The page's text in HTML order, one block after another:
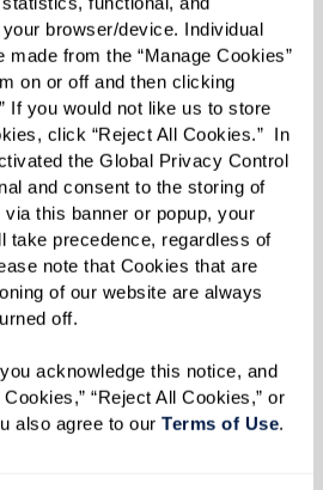
browser/device. Individual
from the “Manage Cookies”
on or off and then clicking
If you would not like us to store
click “Reject All Cookies.”  In
the Global Privacy Control
and consent to the storing of
this banner or popup, your
take precedence, regardless of
note that Cookies that are
of our website are always
off.
acknowledge this notice, and
“Reject All Cookies,” or
also agree to our Terms of Use.
I Afford Senior
Learn More